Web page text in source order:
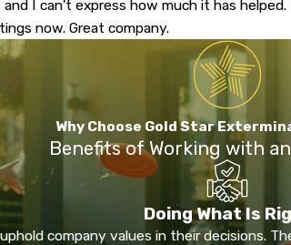
I can't express how much it has
now. Great company.
Why Choose Gold Star
Benefits of Working with
Doing What Is
company values in their